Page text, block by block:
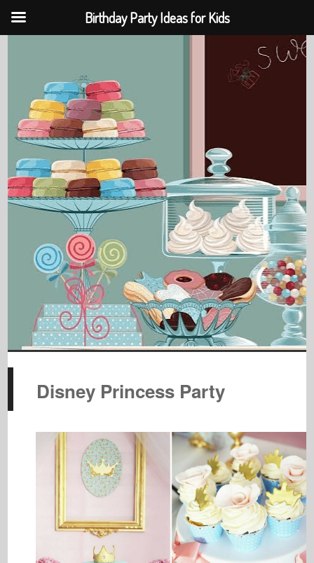
Disney Princess Party
Birthday Party Ideas for Kids